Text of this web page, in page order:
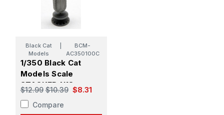
Black Cat
Models
BCM-
AC350100C
1/350 Black Cat
Models Scale
STACKED N18
CARLEY FLOATS
(X4)
$12.99 $10.39 $8.31
Compare